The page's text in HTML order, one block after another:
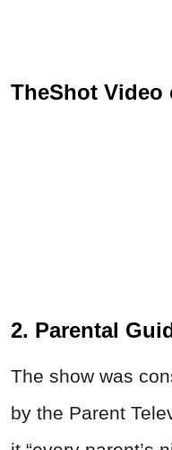
TheShot Video
2. Parental
The show was
by the Parent